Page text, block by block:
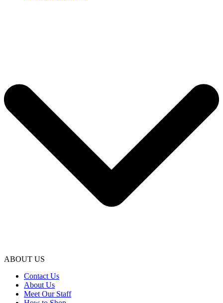
ABOUT US
Contact Us
About Us
Meet Our Staff